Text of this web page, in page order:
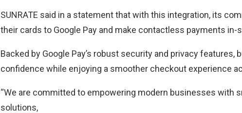
SUNRATE said in a statement that with this integration, its
their cards to Google Pay and make contactless payments in-
Backed by Google Pay’s robust security and privacy
confidence while enjoying a smoother checkout experience
“We are committed to empowering modern businesses with
solutions,